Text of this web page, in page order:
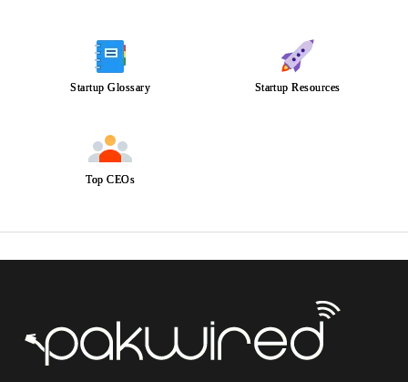
Startup Glossary Startup Resources
Top CEOs